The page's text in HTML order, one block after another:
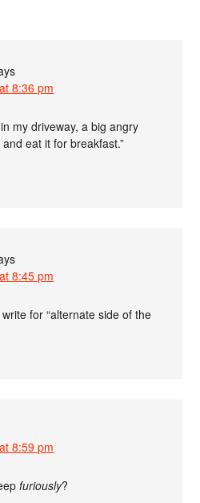
8:36 pm
my driveway, a big angry
eat it for breakfast.”
8:45 pm
for “alternate side of the
8:59 pm
furiously?